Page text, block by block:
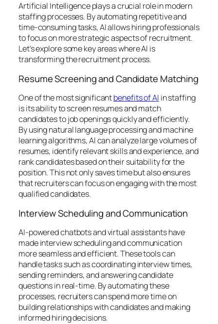
Artificial Intelligence plays a crucial role in modern
staffing processes. By automating repetitive and
time-consuming tasks, AI allows hiring professionals
to focus on more strategic aspects of recruitment.
Let’s explore some key areas where AI is
transforming the recruitment process.
Resume Screening and Candidate Matching
One of the most significantbenefits of AI in staffing
is its ability to screen resumes and match
candidates to job openings quickly and efficiently.
By using natural language processing and machine
learning algorithms, AI can analyze large volumes of
resumes, identify relevant skills and experience, and
rank candidates based on their suitability for the
position. This not only saves time but also ensures
that recruiters can focus on engaging with the most
qualified candidates.
Interview Scheduling and Communication
AI-powered chatbots and virtual assistants have
made interview scheduling and communication
more seamless and efficient. These tools can
handle tasks such as coordinating interview times,
sending reminders, and answering candidate
questions in real-time. By automating these
processes, recruiters can spend more time on
building relationships with candidates and making
informed hiring decisions.